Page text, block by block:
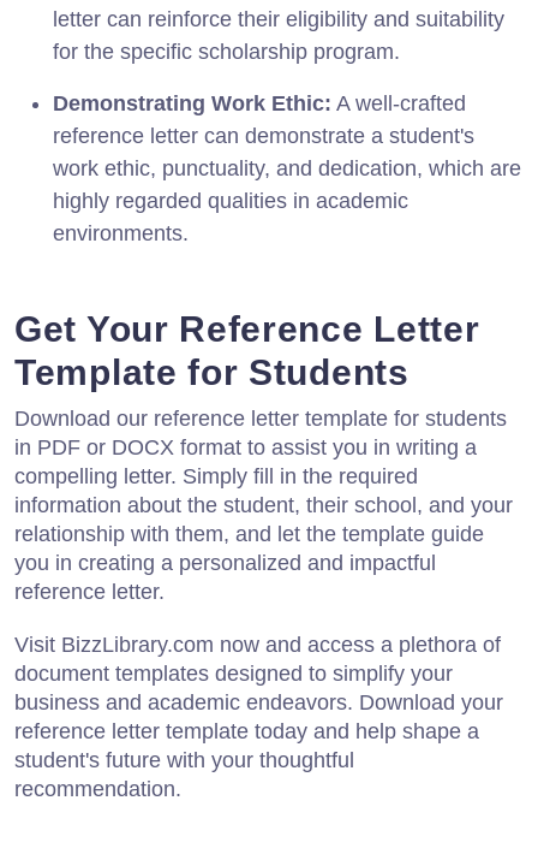
letter can reinforce their eligibility and suitability
for the specific scholarship program.
Demonstrating Work Ethic: A well-crafted
reference letter can demonstrate a student's
work ethic, punctuality, and dedication, which are
highly regarded qualities in academic
environments.
Get Your Reference Letter
Template for Students
Download our reference letter template for students
in PDF or DOCX format to assist you in writing a
compelling letter. Simply fill in the required
information about the student, their school, and your
relationship with them, and let the template guide
you in creating a personalized and impactful
reference letter.
Visit BizzLibrary.com now and access a plethora of
document templates designed to simplify your
business and academic endeavors. Download your
reference letter template today and help shape a
student's future with your thoughtful
recommendation.